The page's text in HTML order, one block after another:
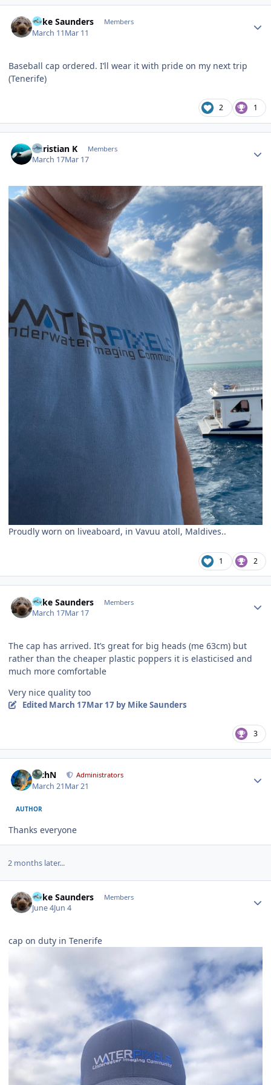
Mike Saunders Members
March 11Mar 11
Baseball cap ordered. I’ll wear it with pride on my next trip
(Tenerife)
2 1
Christian K Members
March 17Mar 17
Proudly worn on liveaboard, in Vavuu atoll, Maldives..
1 2
Mike Saunders Members
March 17Mar 17
The cap has arrived. It’s great for big heads (me 63cm) but
rather than the cheaper plastic poppers it is elasticised and
much more comfortable
Very nice quality too
Edited March 17Mar 17by Mike Saunders
3
RichN Administrators
March 21Mar 21
AUTHOR
Thanks everyone
2 months later...
Mike Saunders Members
June 4Jun 4
cap on duty in Tenerife